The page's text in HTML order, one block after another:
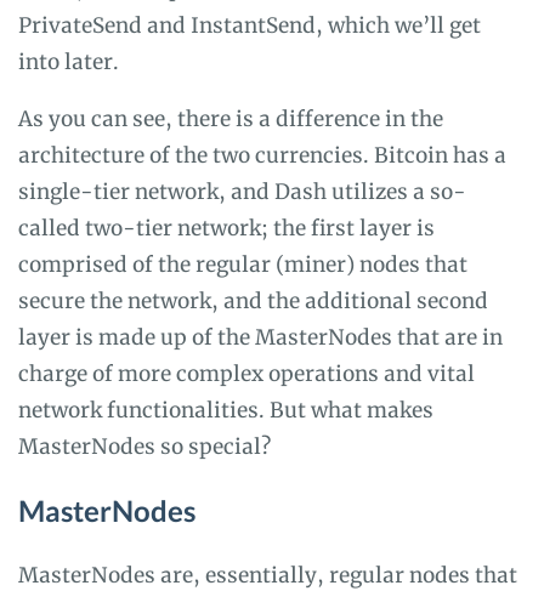
PrivateSend and InstantSend, which we’ll get
into later.
As you can see, there is a difference in the
architecture of the two currencies. Bitcoin has a
single-tier network, and Dash utilizes a so-
called two-tier network; the first layer is
comprised of the regular (miner) nodes that
secure the network, and the additional second
layer is made up of the MasterNodes that are in
charge of more complex operations and vital
network functionalities. But what makes
MasterNodes so special?
MasterNodes
MasterNodes are, essentially, regular nodes that